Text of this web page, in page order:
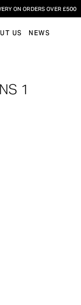
ON ORDERS OVER £500
US NEWS
1